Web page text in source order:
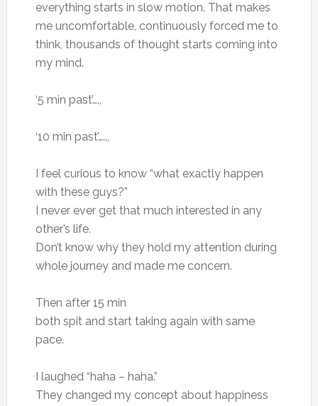
everything starts in slow motion. That makes
me uncomfortable, continuously forced me to
think, thousands of thought starts coming into
my mind.
‘5 min past’….,
‘10 min past’…..,
I feel curious to know “what exactly happen
with these guys?”
I never ever get that much interested in any
other’s life.
Don’t know why they hold my attention during
whole journey and made me concern.
Then after 15 min
both spit and start taking again with same
pace.
I laughed “haha – haha.”
They changed my concept about happiness